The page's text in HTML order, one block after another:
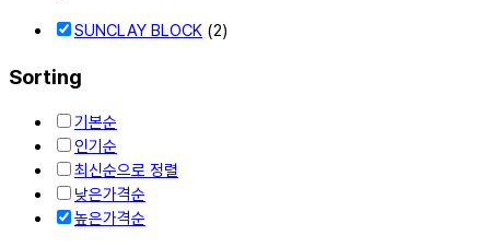
SUNCLAY BLOCK (2)
Sorting
기본순
인기순
최신순으로 정렬
낮은가격순
높은가격순